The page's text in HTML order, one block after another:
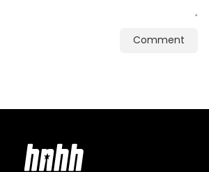
Comment